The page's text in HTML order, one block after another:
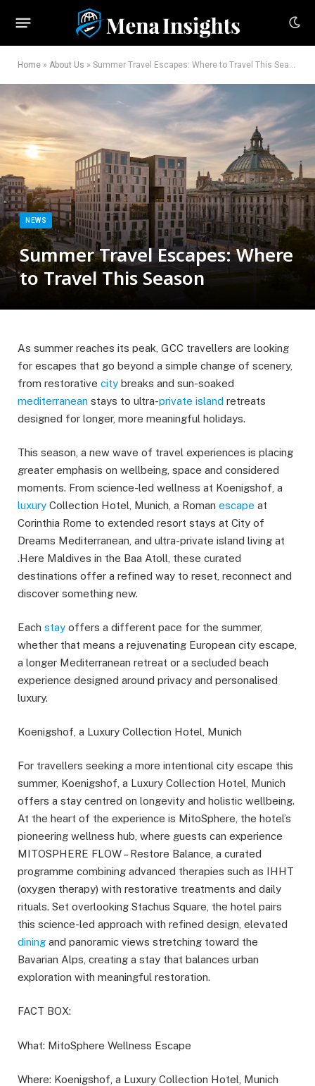
Home » About Us » Summer Travel Escapes: Where to Travel This Season
NEWS
Summer Travel Escapes: Where
to Travel This Season
As summer reaches its peak, GCC travellers are looking
for escapes that go beyond a simple change of scenery,
from restorative city breaks and sun-soaked
mediterranean stays to ultra-private island retreats
designed for longer, more meaningful holidays.
This season, a new wave of travel experiences is placing
greater emphasis on wellbeing, space and considered
moments. From science-led wellness at Koenigshof, a
luxury Collection Hotel, Munich, a Roman escape at
Corinthia Rome to extended resort stays at City of
Dreams Mediterranean, and ultra-private island living at
.Here Maldives in the Baa Atoll, these curated
destinations offer a refined way to reset, reconnect and
discover something new.
Each stay offers a different pace for the summer,
whether that means a rejuvenating European city escape,
a longer Mediterranean retreat or a secluded beach
experience designed around privacy and personalised
luxury.
Koenigshof, a Luxury Collection Hotel, Munich
For travellers seeking a more intentional city escape this
summer, Koenigshof, a Luxury Collection Hotel, Munich
offers a stay centred on longevity and holistic wellbeing.
At the heart of the experience is MitoSphere, the hotel’s
pioneering wellness hub, where guests can experience
MITOSPHERE FLOW – Restore Balance, a curated
programme combining advanced therapies such as IHHT
(oxygen therapy) with restorative treatments and daily
rituals. Set overlooking Stachus Square, the hotel pairs
this science-led approach with refined design, elevated
dining and panoramic views stretching toward the
Bavarian Alps, creating a stay that balances urban
exploration with meaningful restoration.
FACT BOX:
What: MitoSphere Wellness Escape
Where: Koenigshof, a Luxury Collection Hotel, Munich